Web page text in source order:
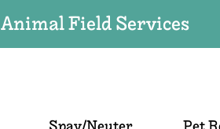
Animal Field Services